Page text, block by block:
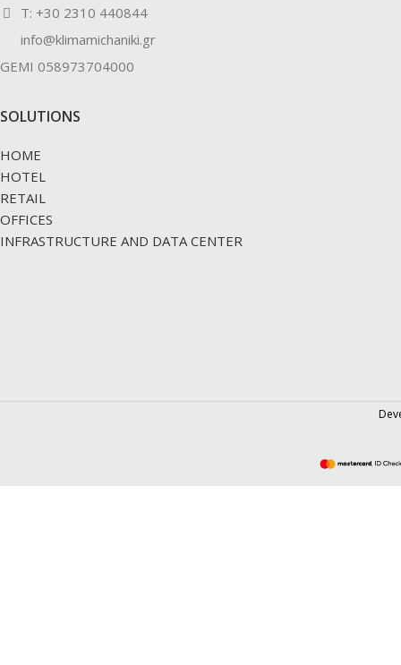
Τ: +30 2310 440844
info@klimamichaniki.gr
GEMI 058973704000
SOLUTIONS
HOME
HOTEL
RETAIL
OFFICES
INFRASTRUCTURE AND DATA CENTER